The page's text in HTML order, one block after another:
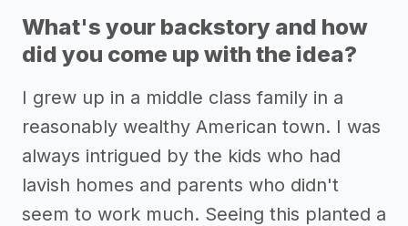
What's your backstory and how
did you come up with the idea?
I grew up in a middle class family in a
reasonably wealthy American town. I was
always intrigued by the kids who had
lavish homes and parents who didn't
seem to work much. Seeing this planted a